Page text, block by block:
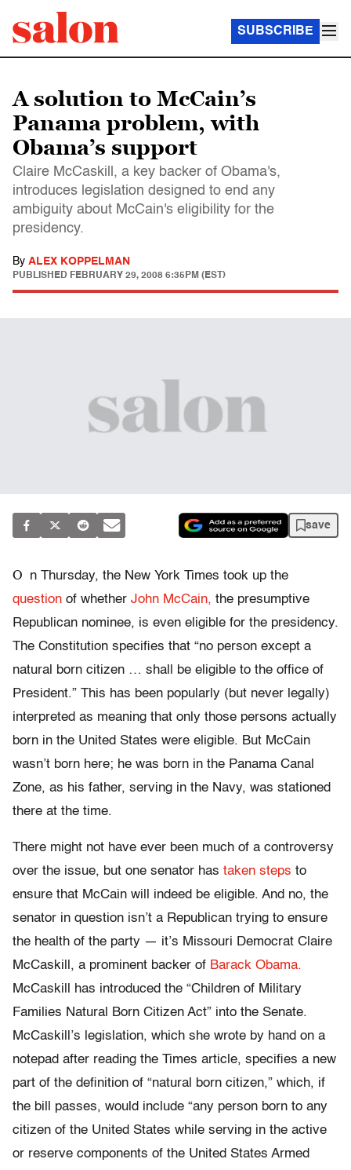
SUBSCRIBE
A solution to McCain’s
Panama problem, with
Obama’s support
Claire McCaskill, a key backer of Obama's,
introduces legislation designed to end any
ambiguity about McCain's eligibility for the
presidency.
By ALEX KOPPELMAN
PUBLISHED FEBRUARY 29, 2008 6:35PM (EST)
save
O
n Thursday, the New York Times took up the
question of whether John McCain, the presumptive
Republican nominee, is even eligible for the presidency.
The Constitution specifies that “no person except a
natural born citizen … shall be eligible to the office of
President.” This has been popularly (but never legally)
interpreted as meaning that only those persons actually
born in the United States were eligible. But McCain
wasn’t born here; he was born in the Panama Canal
Zone, as his father, serving in the Navy, was stationed
there at the time.
There might not have ever been much of a controversy
over the issue, but one senator has taken steps to
ensure that McCain will indeed be eligible. And no, the
senator in question isn’t a Republican trying to ensure
the health of the party — it’s Missouri Democrat Claire
McCaskill, a prominent backer of Barack Obama.
McCaskill has introduced the “Children of Military
Families Natural Born Citizen Act” into the Senate.
McCaskill’s legislation, which she wrote by hand on a
notepad after reading the Times article, specifies a new
part of the definition of “natural born citizen,” which, if
the bill passes, would include “any person born to any
citizen of the United States while serving in the active
or reserve components of the United States Armed